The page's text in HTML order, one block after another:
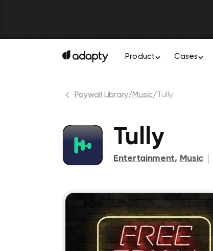
Product Cases
Paywall Library/Music/ Tully
Tully
Entertainment, Music